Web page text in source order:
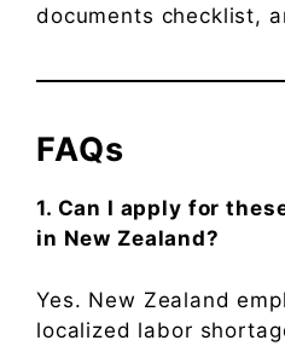
documents checklist,
FAQs
1. Can I apply for
in New Zealand?
Yes. New Zealand
localized labor